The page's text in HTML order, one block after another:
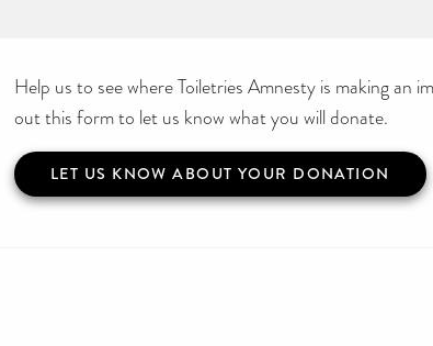
Help us to see where Toiletries Amnesty is making an
out this form to let us know what you will donate.
LET US KNOW ABOUT YOUR DONATION